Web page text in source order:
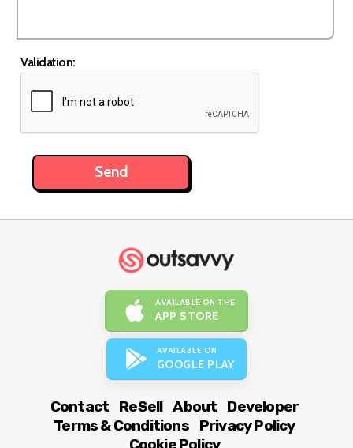
Validation:
AVAILABLE ON THE
APP STORE
AVAILABLE ON
GOOGLE PLAY
Contact ReSell About
Developer
Terms & Conditions
Privacy Policy